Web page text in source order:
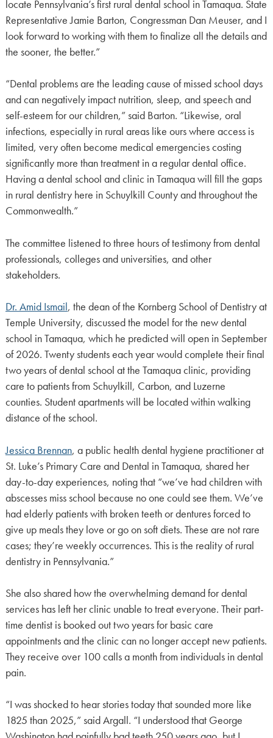
locate Pennsylvania’s first rural dental school in Tamaqua. State
Representative Jamie Barton, Congressman Dan Meuser, and I
look forward to working with them to finalize all the details and
the sooner, the better.”
“Dental problems are the leading cause of missed school days
and can negatively impact nutrition, sleep, and speech and
self-esteem for our children,” said Barton. “Likewise, oral
infections, especially in rural areas like ours where access is
limited, very often become medical emergencies costing
significantly more than treatment in a regular dental office.
Having a dental school and clinic in Tamaqua will fill the gaps
in rural dentistry here in Schuylkill County and throughout the
Commonwealth.”
The committee listened to three hours of testimony from dental
professionals, colleges and universities, and other
stakeholders.
Dr. Amid Ismail, the dean of the Kornberg School of Dentistry at
Temple University, discussed the model for the new dental
school in Tamaqua, which he predicted will open in September
of 2026. Twenty students each year would complete their final
two years of dental school at the Tamaqua clinic, providing
care to patients from Schuylkill, Carbon, and Luzerne
counties. Student apartments will be located within walking
distance of the school.
Jessica Brennan, a public health dental hygiene practitioner at
St. Luke’s Primary Care and Dental in Tamaqua, shared her
day-to-day experiences, noting that “we’ve had children with
abscesses miss school because no one could see them. We’ve
had elderly patients with broken teeth or dentures forced to
give up meals they love or go on soft diets. These are not rare
cases; they’re weekly occurrences. This is the reality of rural
dentistry in Pennsylvania.”
She also shared how the overwhelming demand for dental
services has left her clinic unable to treat everyone. Their part-
time dentist is booked out two years for basic care
appointments and the clinic can no longer accept new patients.
They receive over 100 calls a month from individuals in dental
pain.
“I was shocked to hear stories today that sounded more like
1825 than 2025,” said Argall. “I understood that George